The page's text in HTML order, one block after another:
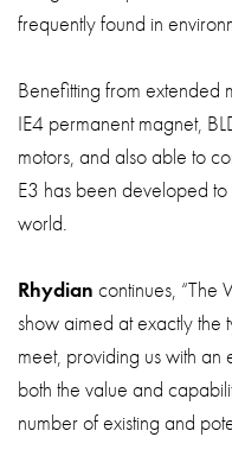
frequently found in
Benefitting from extended
IE4 permanent magnet,
motors, and also able to
E3 has been developed to
world.
Rhydian continues, “The
show aimed at exactly the
meet, providing us with an
both the value and
number of existing and